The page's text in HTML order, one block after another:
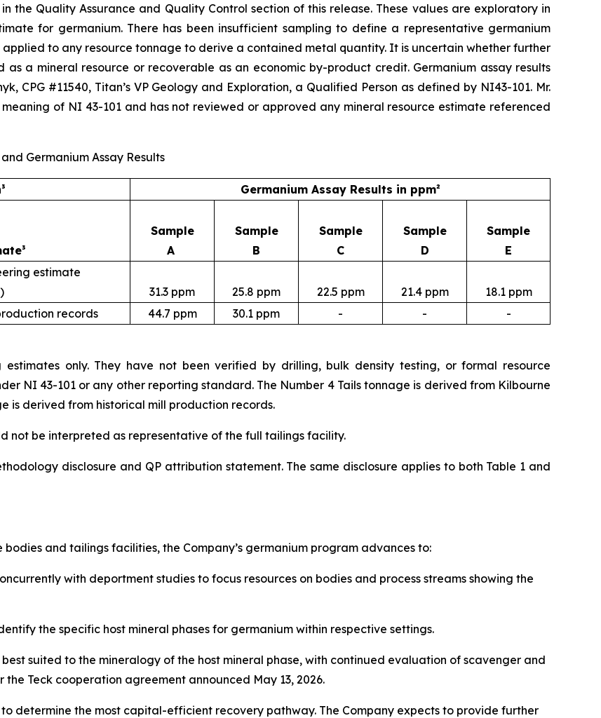
the Quality Assurance and Quality Control section of this release. These values are exploratory in
for germanium. There has been insufficient sampling to define a representative germanium
to any resource tonnage to derive a contained metal quantity. It is uncertain whether further
a mineral resource or recoverable as an economic by-product credit. Germanium assay results
CPG #11540, Titan’s VP Geology and Exploration, a Qualified Person as defined by NI43-101. Mr.
of NI 43-101 and has not reviewed or approved any mineral resource estimate referenced
Germanium Assay Results
Germanium Assay Results in ppm²
Sample
A
Sample
B
Sample
C
Sample
D
Sample
E
estimate
31.3 ppm 25.8 ppm 22.5 ppm 21.4 ppm
18.1 ppm
records 44.7 ppm 30.1 ppm - - -
only. They have not been verified by drilling, bulk density testing, or formal resource
NI 43-101 or any other reporting standard. The Number 4 Tails tonnage is derived from Kilbourne
is derived from historical mill production records.
not be interpreted as representative of the full tailings facility.
disclosure and QP attribution statement. The same disclosure applies to both Table 1 and
and tailings facilities, the Company’s germanium program advances to:
with deportment studies to focus resources on bodies and process streams showing the
the specific host mineral phases for germanium within respective settings.
suited to the mineralogy of the host mineral phase, with continued evaluation of scavenger and
Teck cooperation agreement announced May 13, 2026.
determine the most capital-efficient recovery pathway. The Company expects to provide further